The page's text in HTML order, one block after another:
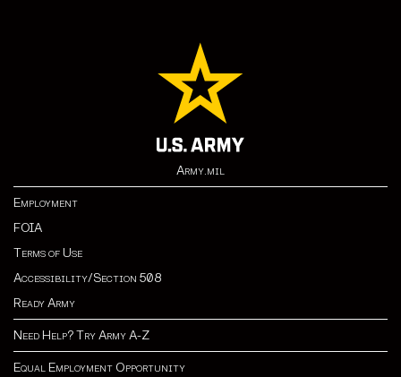
Army.mil
Employment
FOIA
Terms of Use
Accessibility/Section 508
Ready Army
Need Help? Try Army A-Z
Equal Employment Opportunity